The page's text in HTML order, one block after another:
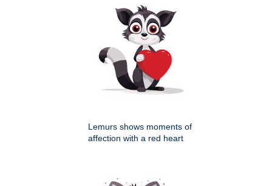
Lemurs shows moments of
affection with a red heart